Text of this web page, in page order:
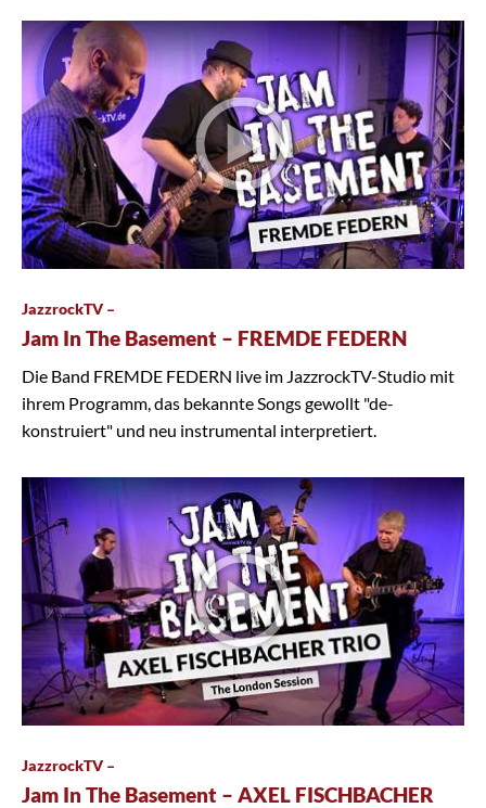
JazzrockTV –
Jam In The Basement – FREMDE FEDERN
Die Band FREMDE FEDERN live im JazzrockTV-Studio mit
ihrem Programm, das bekannte Songs gewollt "de-
konstruiert" und neu instrumental interpretiert.
JazzrockTV –
Jam In The Basement – AXEL FISCHBACHER